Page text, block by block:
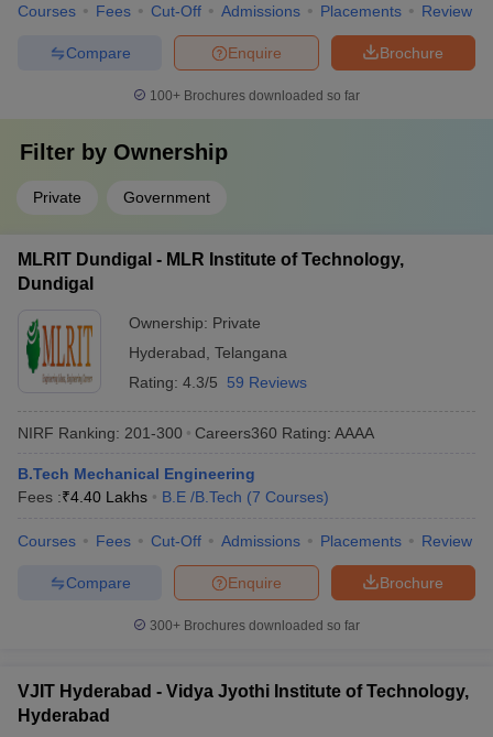
Courses Fees Cut-Off Admissions Placements Review
Brochure
Enquire
Compare
100+ Brochures downloaded so far
Filter by Ownership
Private Government
MLRIT Dundigal - MLR Institute of Technology,
Dundigal
Ownership: Private
Hyderabad Telangana
Rating: 4.3/5 59 Reviews
NIRF Ranking: 201-300 Careers360 Rating: AAAA
B.Tech Mechanical Engineering
Fees :₹4.40 Lakhs B.E /B.Tech (7 Courses)
Courses Fees Cut-Off Admissions Placements Review
Brochure
Enquire
Compare
300+ Brochures downloaded so far
VJIT Hyderabad - Vidya Jyothi Institute of Technology,
Hyderabad